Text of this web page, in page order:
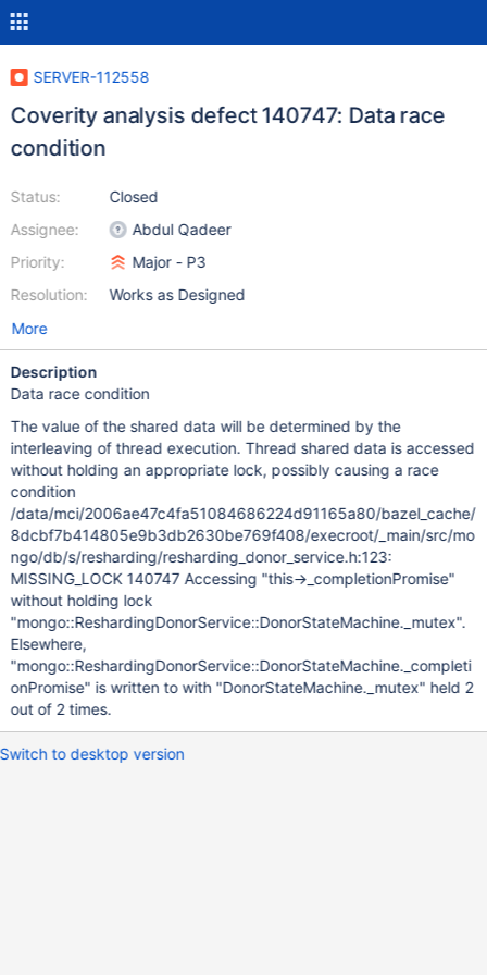
SERVER-112558
Coverity analysis defect 140747: Data race
condition
Status:
Assignee:
Priority:
Resolution:
Closed
Abdul Qadeer
Major - P3
Works as Designed
More
Description
Data race condition
The value of the shared data will be determined by the
interleaving of thread execution. Thread shared data is accessed
without holding an appropriate lock, possibly causing a race
condition
/data/mci/2006ae47c4fa51084686224d91165a80/bazel_cache/
8dcbf7b414805e9b3db2630be769f408/execroot/_main/src/mo
ngo/db/s/resharding/resharding_donor_service.h:123:
MISSING_LOCK 140747 Accessing "this->_completionPromise"
without holding lock
"mongo::ReshardingDonorService::DonorStateMachine._mutex".
Elsewhere,
"mongo::ReshardingDonorService::DonorStateMachine._completi
onPromise" is written to with "DonorStateMachine._mutex" held 2
out of 2 times.
Switch to desktop version